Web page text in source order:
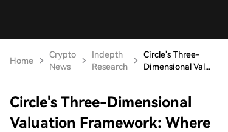
Home
Crypto
News
Indepth
Research
Circle's Three-
Dimensional Val...
Circle's Three-Dimensional
Valuation Framework: Where